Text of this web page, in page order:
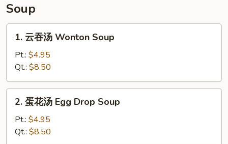
Soup
Wonton
Soup
1. 云吞汤 Wonton Soup
Pt.: $4.95
Qt.: $8.50
2. 蛋花汤 Egg Drop Soup
Pt.: $4.95
Qt.: $8.50